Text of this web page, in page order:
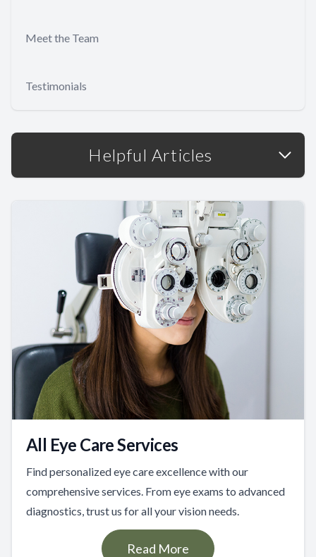
Meet the Team
Testimonials
Helpful Articles
All Eye Care Services
Find personalized eye care excellence with our
comprehensive services. From eye exams to advanced
diagnostics, trust us for all your vision needs.
Read More